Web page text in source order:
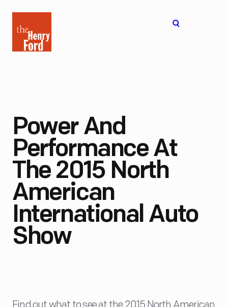
Henry
Ford
Power And
Performance At
The 2015 North
American
International Auto
Show